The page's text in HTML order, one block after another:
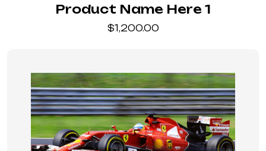
Product Name Here 1
$1,200.00